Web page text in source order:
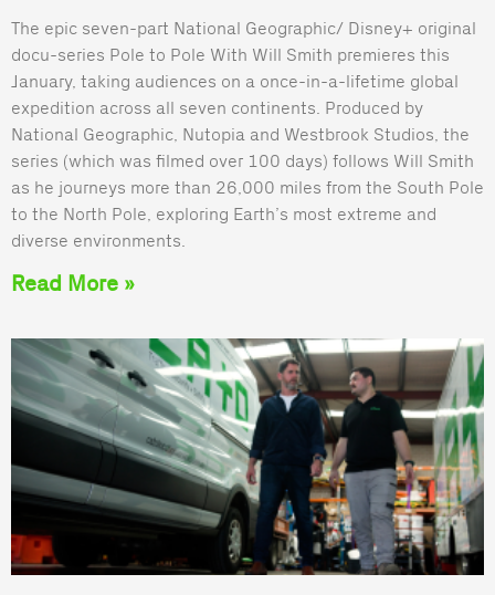
The epic seven-part National Geographic/ Disney+ original
docu-series Pole to Pole With Will Smith premieres this
January, taking audiences on a once-in-a-lifetime global
expedition across all seven continents. Produced by
National Geographic, Nutopia and Westbrook Studios, the
series (which was filmed over 100 days) follows Will Smith
as he journeys more than 26,000 miles from the South Pole
to the North Pole, exploring Earth’s most extreme and
diverse environments.
Read More »